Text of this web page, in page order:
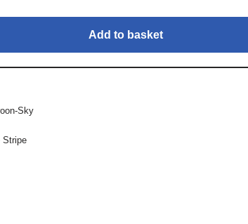
Add to basket
Sky
Stripe